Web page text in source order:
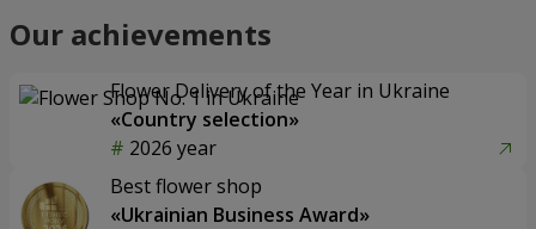
Our achievements
Flower Delivery of the Year in Ukraine
«Country selection»
2026 year
Best flower shop
«Ukrainian Business Award»